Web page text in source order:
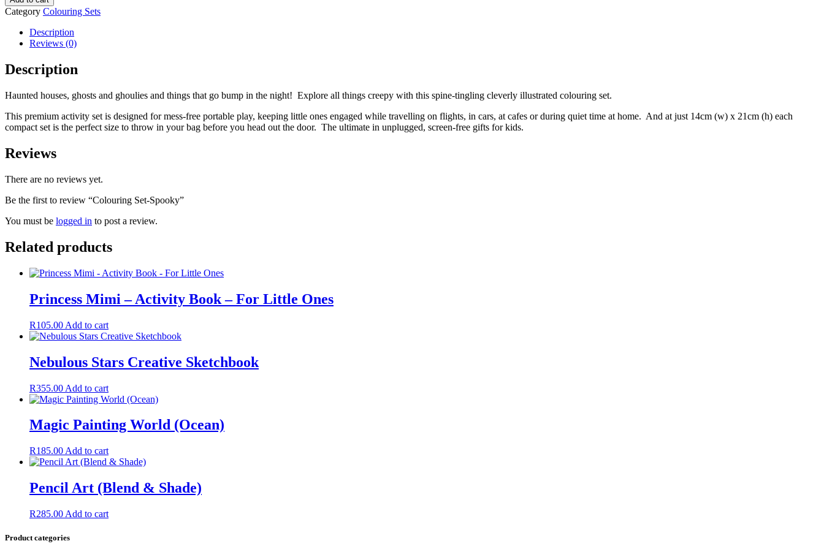
Category Colouring Sets
Description
Reviews (0)
Description
Haunted houses, ghosts and ghoulies and things that go bump in the night! Explore all things creepy with this spine-tingling cleverly illustrated colouring set.
This premium activity set is designed for mess-free portable play, keeping little ones engaged while travelling on flights, in cars, at cafes or during quiet time at home. And at just 14cm (w) x 21cm (h) each
compact set is the perfect size to throw in your bag before you head out the door. The ultimate in unplugged, screen-free gifts for kids.
Reviews
There are no reviews yet.
Be the first to review “Colouring Set-Spooky”
You must be logged in to post a review.
Related products
Princess Mimi – Activity Book – For Little Ones
R105.00 Add to cart
Nebulous Stars Creative Sketchbook
R355.00 Add to cart
Magic Painting World (Ocean)
R185.00 Add to cart
Pencil Art (Blend & Shade)
R285.00 Add to cart
Product categories